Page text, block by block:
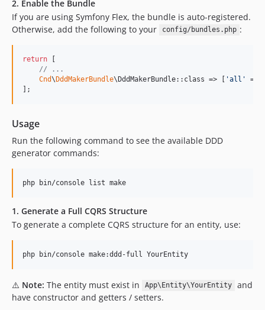
2. Enable the Bundle
If you are using Symfony Flex, the bundle is auto-registered.
Otherwise, add the following to your
config/bundles.php :
return [
// ...
Cnd\DddMakerBundle\DddMakerBundle::class => [ 'all ' =>
];
Usage
Run the following command to see the available DDD
generator commands:
php bin/console list make
1. Generate a Full CQRS Structure
To generate a complete CQRS structure for an entity, use:
php bin/console make:ddd-full YourEntity
⚠️ Note: The entity must exist in App\Entity\YourEntity
and
have constructor and getters / setters.